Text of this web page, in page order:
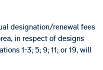
designation/renewal fees
in respect of designs
1-3; 5; 9; 11; or 19, will